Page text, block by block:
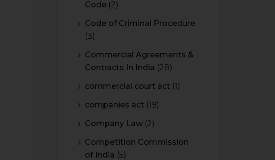
Code (2)
Code of Criminal Procedure
(3)
Commercial Agreements &
Contracts In India (28)
commercial court act (1)
companies act (19)
Company Law (2)
Competition Commission
of India (5)